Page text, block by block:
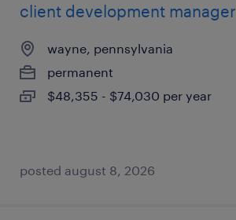
client development manager
wayne, pennsylvania
permanent
$48,355 - $74,030 per year
posted august 8, 2026